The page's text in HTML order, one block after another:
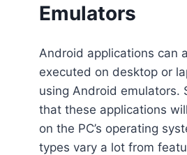
Emulators
Android applications can
executed on desktop or
using Android emulators.
that these applications
on the PC’s operating
types vary a lot from